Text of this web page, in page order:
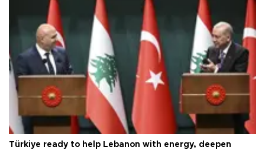
Türkiye ready to help Lebanon with energy, deepen